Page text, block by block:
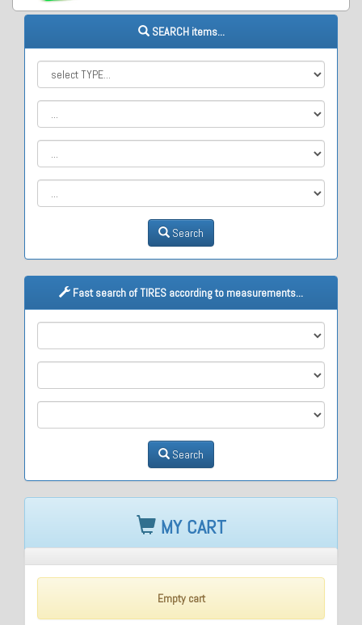
SEARCH items...
Search
Fast search of TIRES according to measurements...
Search
MY CART
Empty cart